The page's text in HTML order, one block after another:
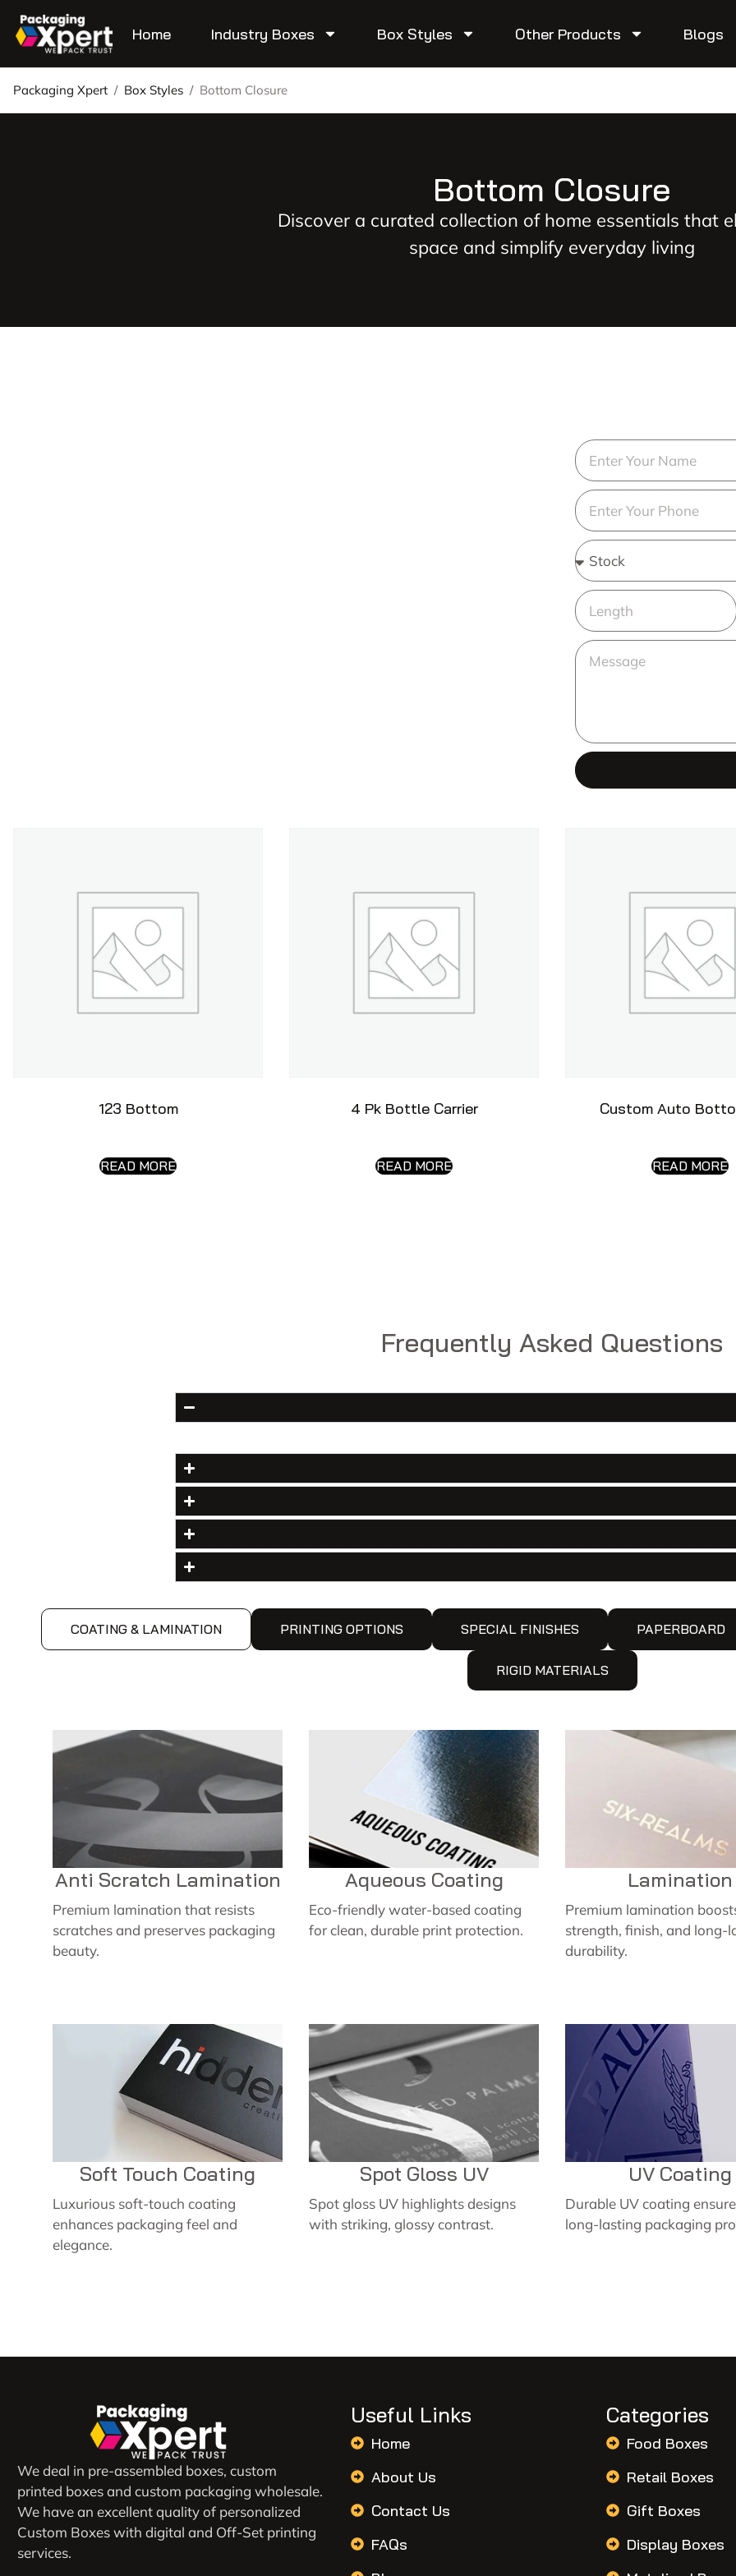
Home Industry Boxes Box Styles Other Products Blogs
Packaging Xpert / Box Styles / Bottom Closure
Bottom Closure
Discover a curated collection of home essentials that
space and simplify everyday living
123 Bottom
READ MORE
4 Pk Bottle Carrier
READ MORE
Custom Auto
READ MORE
Frequently Asked Questions
COATING & LAMINATION PRINTING OPTIONS SPECIAL FINISHES PAPERBOARD
RIGID MATERIALS
Anti Scratch Lamination
Premium lamination that resists
scratches and preserves packaging
beauty.
Aqueous Coating
Eco-friendly water-based coating
for clean, durable print protection.
Lamination
Premium lamination
strength, finish, and long-
durability.
Soft Touch Coating
Luxurious soft-touch coating
enhances packaging feel and
elegance.
Spot Gloss UV
Spot gloss UV highlights designs
with striking, glossy contrast.
UV Coating
Durable UV coating
long-lasting packaging
We deal in pre-assembled boxes, custom
printed boxes and custom packaging wholesale.
We have an excellent quality of personalized
Custom Boxes with digital and Off-Set printing
services.
Useful Links
Home
About Us
Contact Us
FAQs
Categories
Food Boxes
Retail Boxes
Gift Boxes
Display Boxes